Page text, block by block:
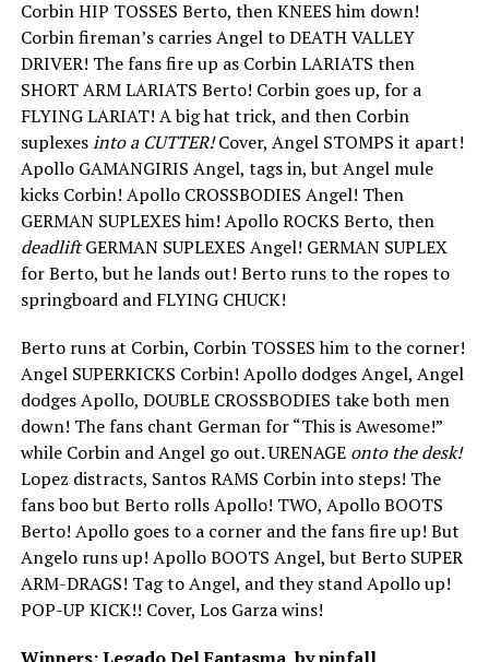
Corbin HIP TOSSES Berto, then KNEES him down!
Corbin fireman’s carries Angel to DEATH VALLEY
DRIVER! The fans fire up as Corbin LARIATS then
SHORT ARM LARIATS Berto! Corbin goes up, for a
FLYING LARIAT! A big hat trick, and then Corbin
suplexesinto a CUTTER!Cover, Angel STOMPS it apart!
Apollo GAMANGIRIS Angel, tags in, but Angel mule
kicks Corbin! Apollo CROSSBODIES Angel! Then
GERMAN SUPLEXES him! Apollo ROCKS Berto, then
deadliftGERMAN SUPLEXES Angel! GERMAN SUPLEX
for Berto, but he lands out! Berto runs to the ropes to
springboard and FLYING CHUCK!
Berto runs at Corbin, Corbin TOSSES him to the corner!
Angel SUPERKICKS Corbin! Apollo dodges Angel, Angel
dodges Apollo, DOUBLE CROSSBODIES take both men
down! The fans chant German for “This is Awesome!”
while Corbin and Angel go out. URENAGE onto the desk!
Lopez distracts, Santos RAMS Corbin into steps! The
fans boo but Berto rolls Apollo! TWO, Apollo BOOTS
Berto! Apollo goes to a corner and the fans fire up! But
Angelo runs up! Apollo BOOTS Angel, but Berto SUPER
ARM-DRAGS! Tag to Angel, and they stand Apollo up!
POP-UP KICK!! Cover, Los Garza wins!